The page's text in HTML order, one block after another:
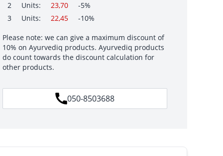
2
Units: 23,70
-5%
3
Units: 22,45 -10%
Please note: we can give a maximum discount of
10% on Ayurvediq products. Ayurvediq products
do count towards the discount calculation for
other products.
050-8503688